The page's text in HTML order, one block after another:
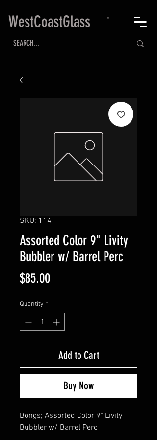
WestCoastGlass
SKU: 114
Assorted Color 9" Livity
Bubbler w/ Barrel Perc
$85.00Price
Quantity *
Add to Cart
Buy Now
Bongs; Assorted Color 9" Livity
Bubbler w/ Barrel Perc